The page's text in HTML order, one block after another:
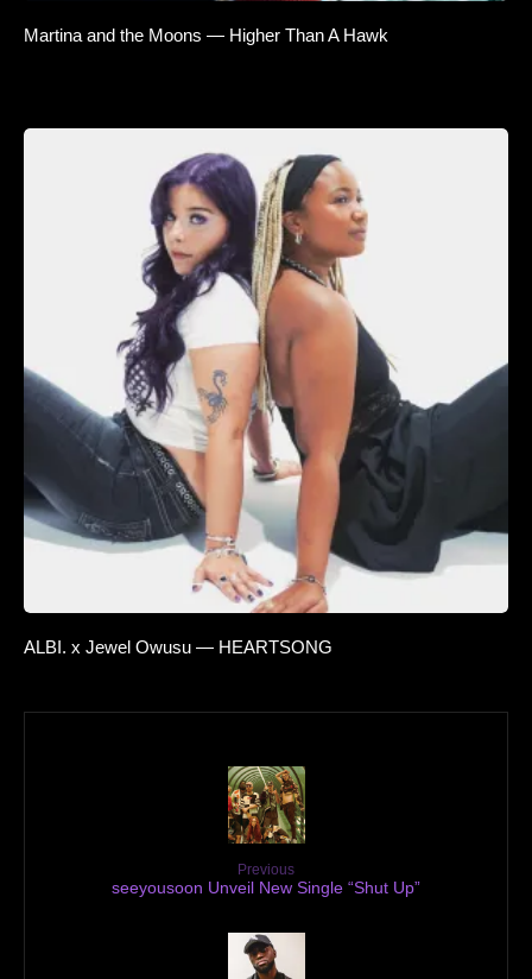
Martina and the Moons — Higher Than A Hawk
ALBI. x Jewel Owusu — HEARTSONG
Previous
seeyousoon Unveil New Single “Shut Up”